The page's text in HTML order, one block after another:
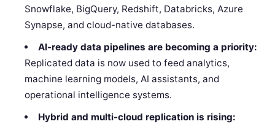
Snowflake, BigQuery, Redshift, Databricks, Azure
Synapse, and cloud-native databases.
AI-ready data pipelines are becoming a priority:
Replicated data is now used to feed analytics,
machine learning models, AI assistants, and
operational intelligence systems.
Hybrid and multi-cloud replication is rising: